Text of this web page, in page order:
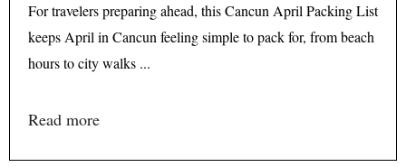
For travelers preparing ahead, this Cancun April Packing List
keeps April in Cancun feeling simple to pack for, from beach
hours to city walks ...
Read more